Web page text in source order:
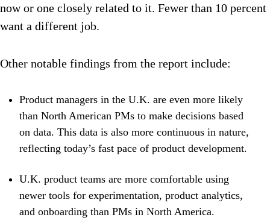
now or one closely related to it. Fewer than 10 percent
want a different job.
Other notable findings from the report include:
Product managers in the U.K. are even more likely
than North American PMs to make decisions based
on data. This data is also more continuous in nature,
reflecting today’s fast pace of product development.
U.K. product teams are more comfortable using
newer tools for experimentation, product analytics,
and onboarding than PMs in North America.